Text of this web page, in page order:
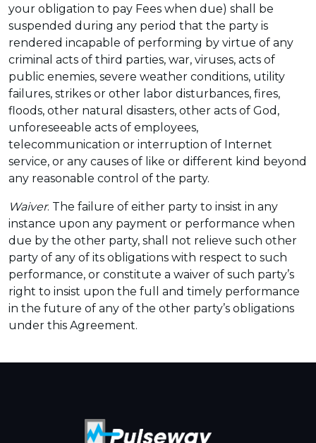
your obligation to pay Fees when due) shall be
suspended during any period that the party is
rendered incapable of performing by virtue of any
criminal acts of third parties, war, viruses, acts of
public enemies, severe weather conditions, utility
failures, strikes or other labor disturbances, fires,
floods, other natural disasters, other acts of God,
unforeseeable acts of employees,
telecommunication or interruption of Internet
service, or any causes of like or different kind beyond
any reasonable control of the party.
Waiver. The failure of either party to insist in any
instance upon any payment or performance when
due by the other party, shall not relieve such other
party of any of its obligations with respect to such
performance, or constitute a waiver of such party’s
right to insist upon the full and timely performance
in the future of any of the other party’s obligations
under this Agreement.